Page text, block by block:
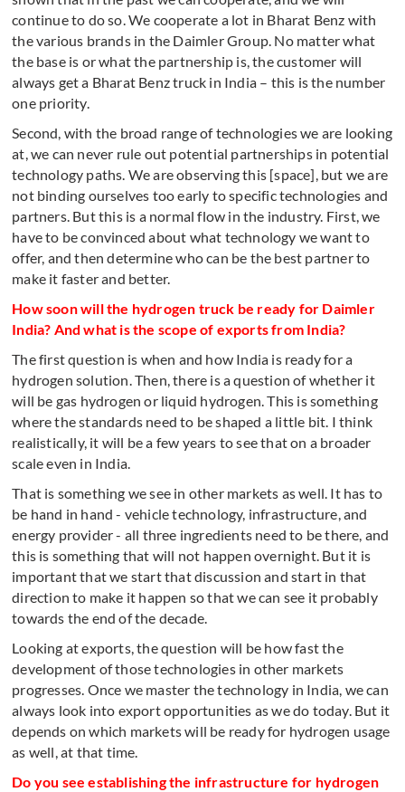
continue to do so. We cooperate a lot in Bharat Benz with
the various brands in the Daimler Group. No matter what
the base is or what the partnership is, the customer will
always get a Bharat Benz truck in India – this is the number
one priority.
Second, with the broad range of technologies we are looking
at, we can never rule out potential partnerships in potential
technology paths. We are observing this [space], but we are
not binding ourselves too early to specific technologies and
partners. But this is a normal flow in the industry. First, we
have to be convinced about what technology we want to
offer, and then determine who can be the best partner to
make it faster and better.
How soon will the hydrogen truck be ready for Daimler
India? And what is the scope of exports from India?
The first question is when and how India is ready for a
hydrogen solution. Then, there is a question of whether it
will be gas hydrogen or liquid hydrogen. This is something
where the standards need to be shaped a little bit. I think
realistically, it will be a few years to see that on a broader
scale even in India.
That is something we see in other markets as well. It has to
be hand in hand - vehicle technology, infrastructure, and
energy provider - all three ingredients need to be there, and
this is something that will not happen overnight. But it is
important that we start that discussion and start in that
direction to make it happen so that we can see it probably
towards the end of the decade.
Looking at exports, the question will be how fast the
development of those technologies in other markets
progresses. Once we master the technology in India, we can
always look into export opportunities as we do today. But it
depends on which markets will be ready for hydrogen usage
as well, at that time.
Do you see establishing the infrastructure for hydrogen